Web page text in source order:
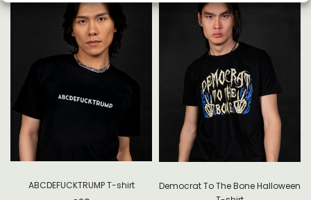
ABCDEFUCKTRUMP T-shirt
Democrat To The Bone Halloween